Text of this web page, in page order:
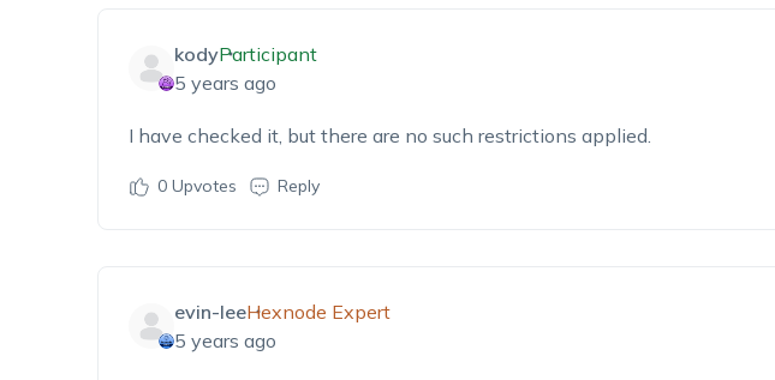
kodyParticipant
5 years ago
I have checked it, but there are no such restrictions applied.
0Upvotes Reply
evin-leeHexnode Expert
5 years ago